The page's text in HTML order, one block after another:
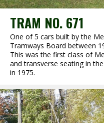
TRAM NO. 671
One of 5 cars built by the
Tramways Board between
This was the first class of
and transverse seating in
in 1975.